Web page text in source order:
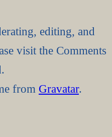
editing, and
visit the Comments
from Gravatar.